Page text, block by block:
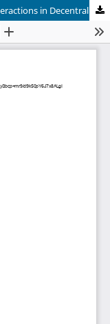
Game Channels for Trustless Off-Chain Interactions in Decentralized Virtual Worlds